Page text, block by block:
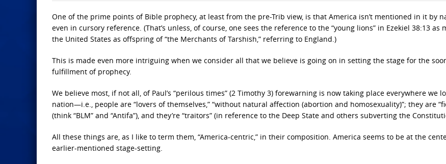
One of the prime points of Bible prophecy, at least from the pre-Trib view, is that America isn’t mentioned in it by
even in cursory reference. (That’s unless, of course, one sees the reference to the “young lions” in Ezekiel 38:13 as
the United States as offspring of “the Merchants of Tarshish,” referring to England.)
This is made even more intriguing when we consider all that we believe is going on in setting the stage for the
fulfillment of prophecy.
We believe most, if not all, of Paul’s “perilous times” (2 Timothy 3) forewarning is now taking place everywhere we
nation—i.e., people are “lovers of themselves,” “without natural affection (abortion and homosexuality)”; they are
(think “BLM” and “Antifa”), and they’re “traitors” (in reference to the Deep State and others subverting the
All these things are, as I like to term them, “America-centric,” in their composition. America seems to be at the
earlier-mentioned stage-setting.